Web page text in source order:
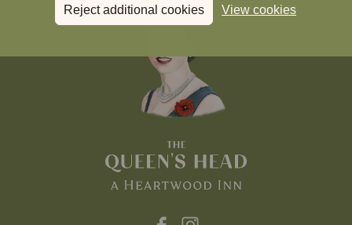
Reject additional cookies View cookies